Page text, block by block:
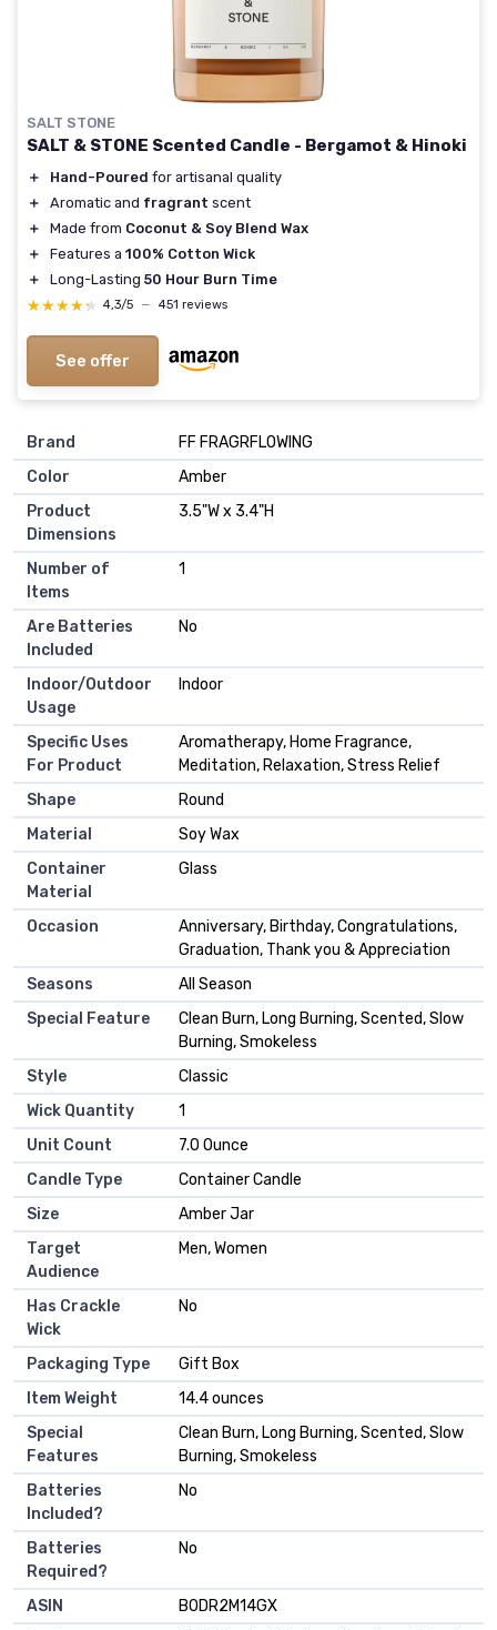
SALT STONE
SALT & STONE Scented Candle - Bergamot & Hinoki
＋ Hand-Poured for artisanal quality
＋
Aromatic and fragrant scent
＋
Made from Coconut & Soy Blend Wax
＋
Features a 100% Cotton Wick
＋
Long-Lasting 50 Hour Burn Time
★★★★★
★★★★★ 4,3/5 — 451 reviews
See offer
Brand
‎FF FRAGRFLOWING
Color
‎Amber
Product
Dimensions
‎3.5"W x 3.4"H
Number of
Items
‎1
Are Batteries
Included
‎No
Indoor/Outdoor
Usage
‎Indoor
Specific Uses
For Product
‎Aromatherapy, Home Fragrance,
Meditation, Relaxation, Stress Relief
Shape
‎Round
Material
‎Soy Wax
Container
Material
‎Glass
Occasion
‎Anniversary, Birthday, Congratulations,
Graduation, Thank you & Appreciation
Seasons
‎All Season
Special Feature
‎Clean Burn, Long Burning, Scented, Slow
Burning, Smokeless
Style
‎Classic
Wick Quantity
‎1
Unit Count
‎7.0 Ounce
Candle Type
‎Container Candle
Size
‎Amber Jar
Target
Audience
‎Men, Women
Has Crackle
Wick
‎No
Packaging Type
‎Gift Box
Item Weight
‎14.4 ounces
Special
Features
‎Clean Burn, Long Burning, Scented, Slow
Burning, Smokeless
Batteries
Included?
‎No
Batteries
Required?
‎No
ASIN
B0DR2M14GX